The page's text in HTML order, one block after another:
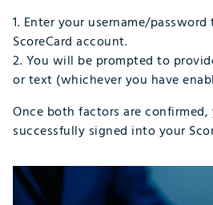
1. Enter your username/
ScoreCard account.
2. You will be prompted to
or text (whichever you have
Once both factors are
successfully signed into your